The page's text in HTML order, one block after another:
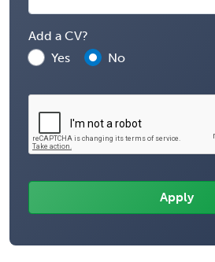
Add a CV?
Yes
No